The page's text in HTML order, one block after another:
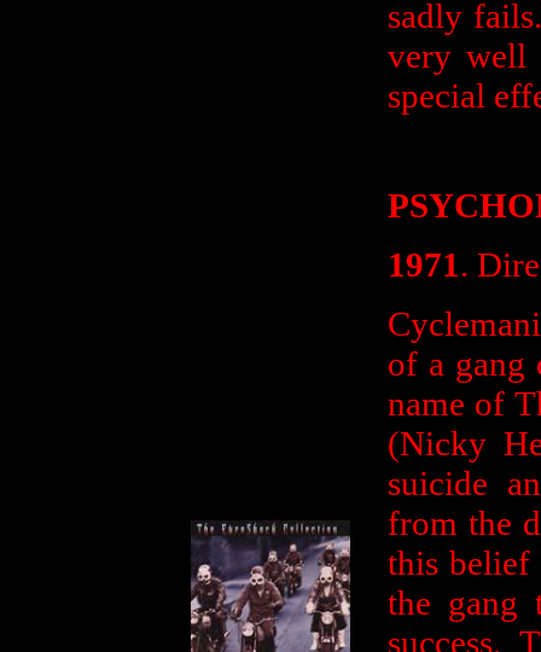
sadly
very well
special
1971.
of a gang
name of
(Nicky
suicide
from the
this belief
the gang
success.